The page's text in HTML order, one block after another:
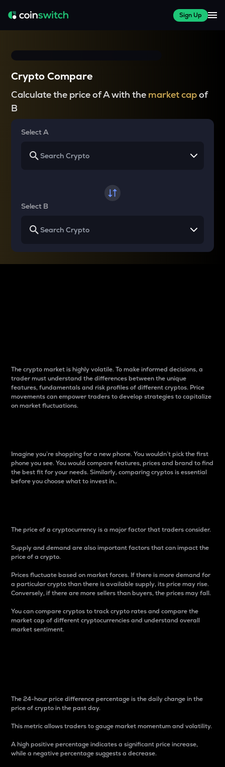
Sign Up
Crypto Compare
Calculate the price of A with the market capof
B
Select A
Select B
The crypto market is highly volatile. To make informed decisions, a
trader must understand the differences between the unique
features, fundamentals and risk profiles of different cryptos. Price
movements can empower traders to develop strategies to capitalize
on market fluctuations.
Imagine you’re shopping for a new phone. You wouldn’t pick the first
phone you see. You would compare features, prices and brand to find
the best fit for your needs. Similarly, comparing cryptos is essential
before you choose what to invest in..
The price of a cryptocurrency is a major factor that traders consider.
Supply and demand are also important factors that can impact the
price of a crypto.
Prices fluctuate based on market forces. If there is more demand for
a particular crypto than there is available supply, its price may rise.
Conversely, if there are more sellers than buyers, the prices may fall.
You can compare cryptos to track crypto rates and compare the
market cap of different cryptocurrencies and understand overall
market sentiment.
The 24-hour price difference percentage is the daily change in the
price of crypto in the past day.
This metric allows traders to gauge market momentum and volatility.
A high positive percentage indicates a significant price increase,
while a negative percentage suggests a decrease.